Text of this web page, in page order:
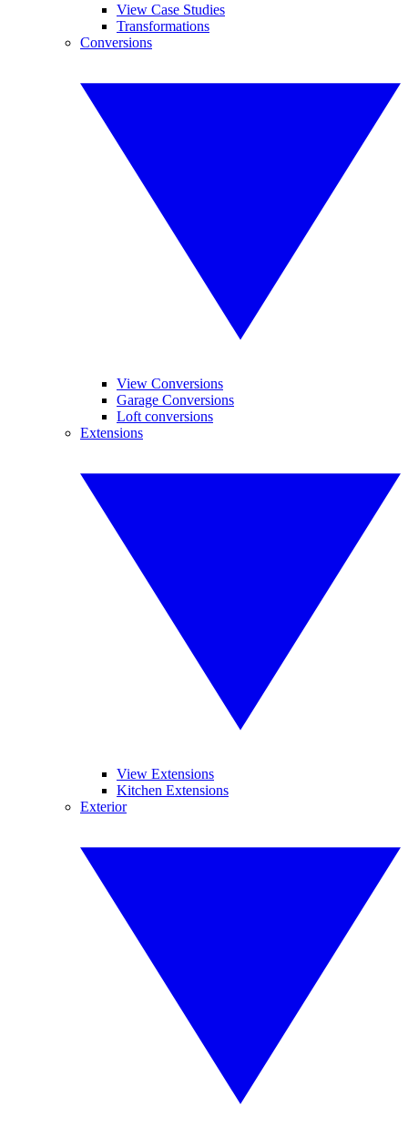
View Case Studies
Transformations
Conversions
View Conversions
Garage Conversions
Loft conversions
Extensions
View Extensions
Kitchen Extensions
Exterior